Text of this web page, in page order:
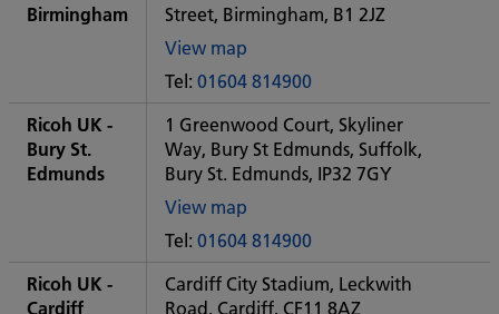
office
Birmingham
Street, Birmingham, B1 2JZ
View map
of
Some
City
office
Tel: 01604 814900
Ricoh UK -
Bury St.
Edmunds
1 Greenwood Court, Skyliner
Way, Bury St Edmunds, Suffolk,
Bury St. Edmunds, IP32 7GY
View map
of
Some
City
office
Tel: 01604 814900
Ricoh UK -
Cardiff
Cardiff City Stadium, Leckwith
Road, Cardiff, CF11 8AZ